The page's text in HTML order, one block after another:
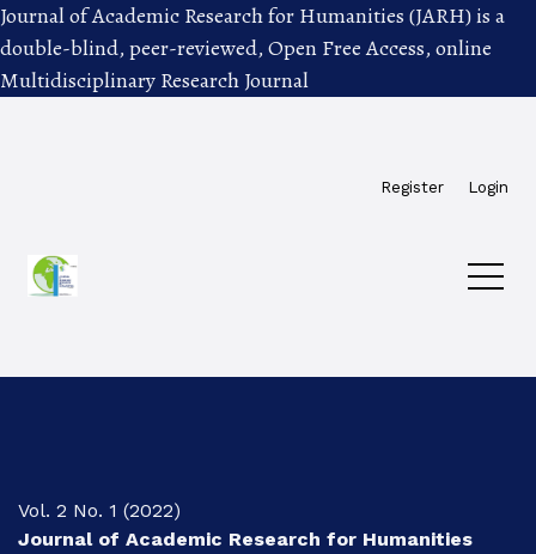
Journal of Academic Research for Humanities (JARH) is a
double-blind, peer-reviewed, Open Free Access, online
Multidisciplinary Research Journal
Register Login
Vol. 2 No. 1 (2022)
Journal of Academic Research for Humanities